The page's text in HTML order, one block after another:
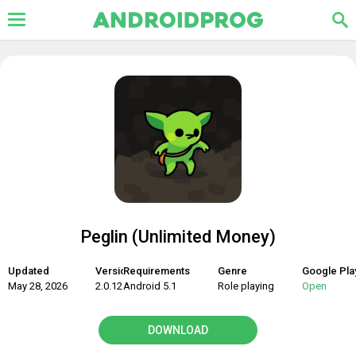
Peglin (Unlimited Money)
Updated
May 28, 2026
Version
2.0.12
Requirements
Android 5.1
Genre
Role playing
Google
Open
DOWNLOAD